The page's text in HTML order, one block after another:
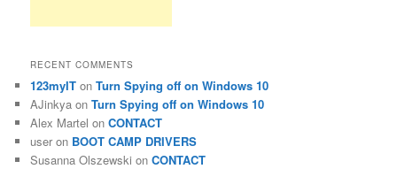
RECENT COMMENTS
123myIT onTurn Spying off on Windows 10
AJinkya onTurn Spying off on Windows 10
Alex Martel onCONTACT
user on BOOT CAMP DRIVERS
Susanna Olszewski onCONTACT